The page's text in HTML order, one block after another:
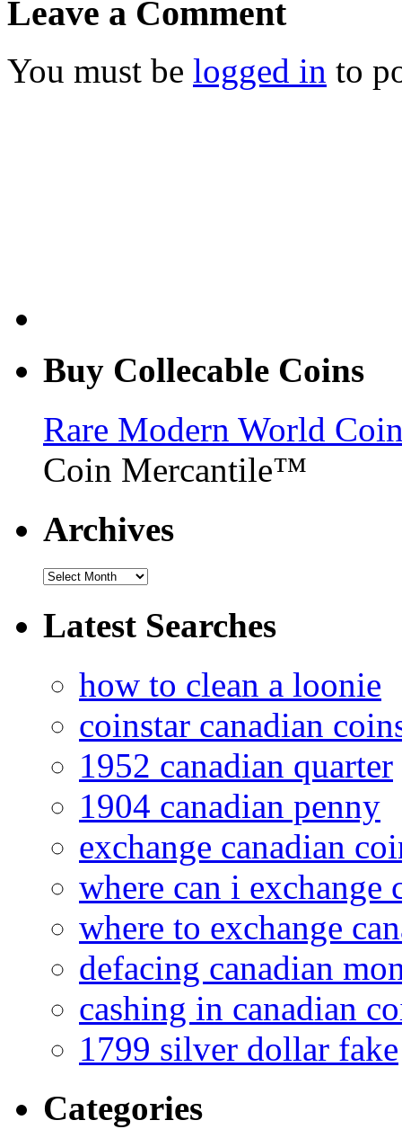
Leave a Comment
You must be logged in to
Buy Collecable Coins
Rare Modern World
Coin Mercantile™
Archives
Latest Searches
how to clean a loonie
coinstar canadian
1952 canadian quarter
1904 canadian penny
exchange canadian
where can i exchange
where to exchange
defacing canadian
cashing in canadian
1799 silver dollar fake
Categories